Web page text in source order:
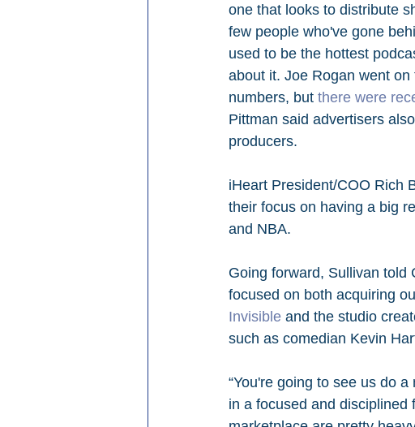
one that looks to distribute
few people who've gone
used to be the hottest
about it. Joe Rogan went
numbers, but there were
Pittman said advertisers
producers.
iHeart President/COO Rich
their focus on having a big
and NBA.
Going forward, Sullivan told
focused on both acquiring
Invisible and the studio
such as comedian Kevin
“You're going to see us do
in a focused and